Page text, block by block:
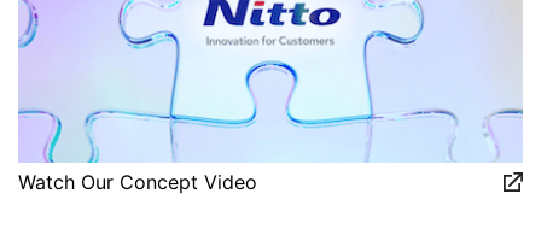
Watch Our Concept Video